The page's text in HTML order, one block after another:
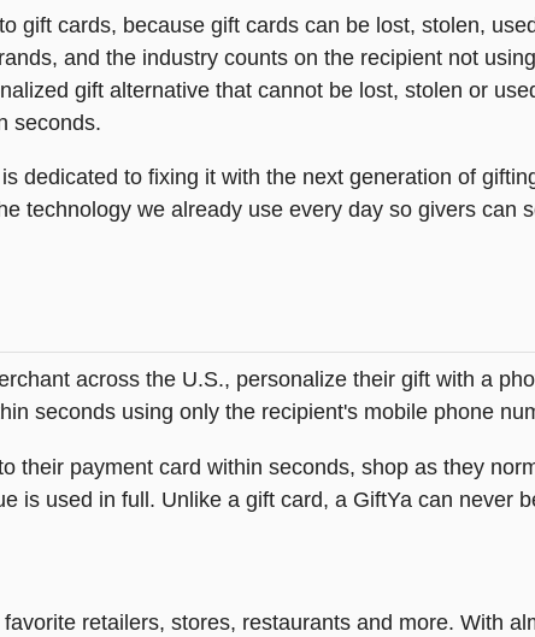
gift cards, because gift cards can be lost, stolen,
and the industry counts on the recipient not
gift alternative that cannot be lost, stolen or
seconds.
dedicated to fixing it with the next generation of
technology we already use every day so givers can
across the U.S., personalize their gift with a
seconds using only the recipient's mobile phone
their payment card within seconds, shop as they
is used in full. Unlike a gift card, a GiftYa can never
retailers, stores, restaurants and more. With